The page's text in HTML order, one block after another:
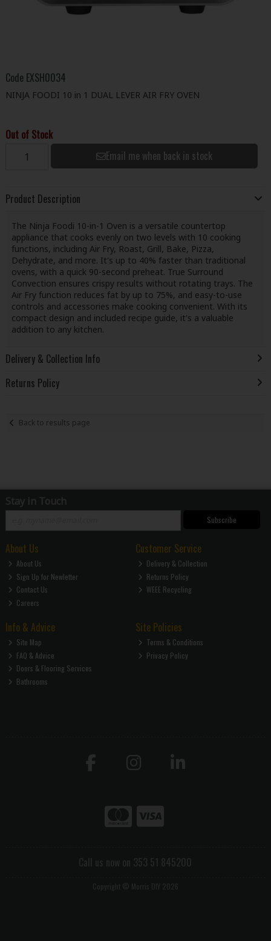
Code EXSH0034
NINJA FOODI 10 in 1 DUAL LEVER AIR FRY OVEN
Out of Stock
Email me when back in stock
Product Description
The Ninja Foodi 10-in-1 Oven is a versatile countertop
appliance that cooks evenly on two levels with 10 cooking
functions, including Air Fry, Roast, Grill, Bake, Pizza,
Dehydrate, and more. It's up to 40% faster than traditional
ovens, with a quick 90-second preheat. True Surround
Convection ensures crispy results without rotating trays. The
Air Fry function reduces fat by up to 75%, and easy-to-use
controls and accessories make cooking convenient. With its
compact design and included recipe guide, it's a valuable
addition to any kitchen.
Delivery & Collection Info
Returns Policy
Back to results page
Stay in Touch
Subscribe
About Us
About Us
Sign Up for Newletter
Contact Us
Careers
Customer Service
Delivery & Collection
Returns Policy
WEEE Recycling
Info & Advice
Site Map
FAQ & Advice
Doors & Flooring Services
Bathrooms
Site Policies
Terms & Conditions
Privacy Policy
Call us now on 353 51 845200
Copyright © Morris DIY 2026